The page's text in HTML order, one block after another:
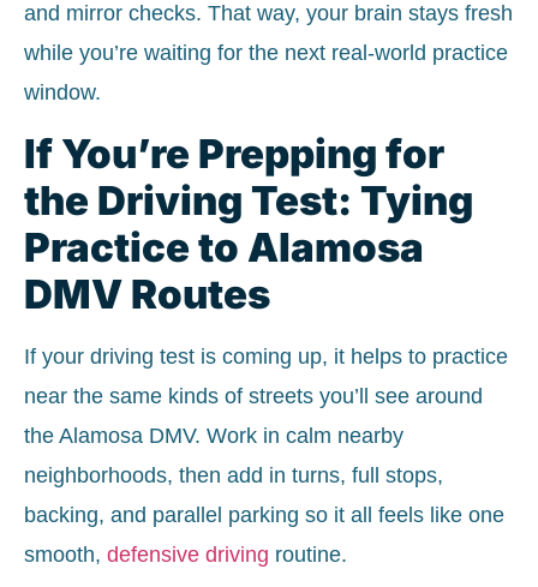
and mirror checks. That way, your brain stays fresh
while you’re waiting for the next real-world practice
window.
If You’re Prepping for
the Driving Test: Tying
Practice to Alamosa
DMV Routes
If your driving test is coming up, it helps to practice
near the same kinds of streets you’ll see around
the Alamosa DMV. Work in calm nearby
neighborhoods, then add in turns, full stops,
backing, and parallel parking so it all feels like one
smooth, defensive driving routine.